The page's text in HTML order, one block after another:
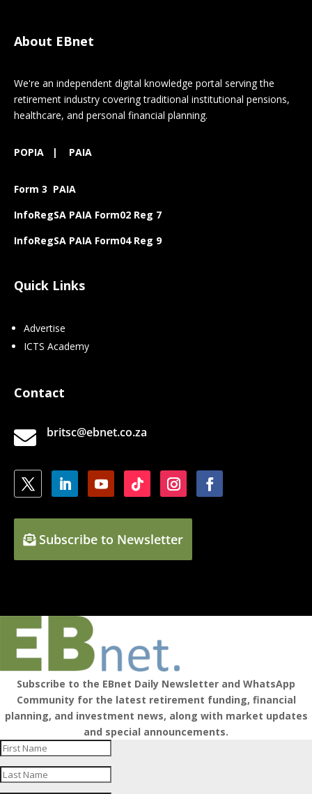
About EBnet
We're an independent digital knowledge portal serving the
retirement industry covering traditional institutional pensions,
healthcare, and personal financial planning.
POPIA | PAIA
Form 3 PAIA
InfoRegSA PAIA Form02 Reg 7
InfoRegSA PAIA Form04 Reg 9
Quick Links
Advertise
ICTS Academy
Contact
 britsc@ebnet.co.za
Subscribe to Newsletter
Subscribe to the EBnet Daily Newsletter and WhatsApp
Community for the latest retirement funding, financial
planning, and investment news, along with market updates
and special announcements.